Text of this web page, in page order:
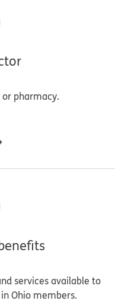
pharmacy.
services available to
Ohio members.